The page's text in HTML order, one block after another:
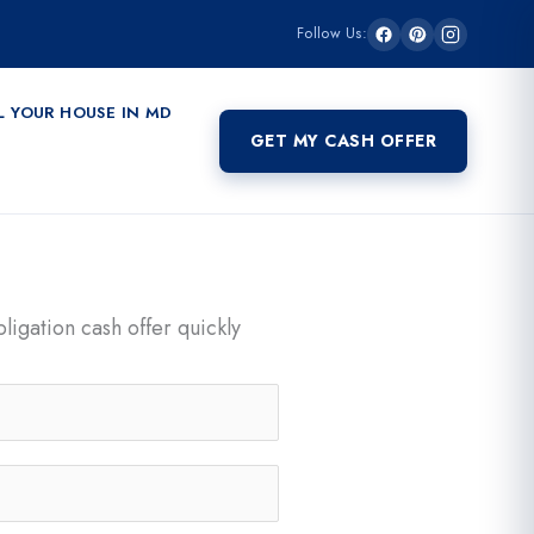
Follow Us:
YOUR HOUSE IN MD
GET MY CASH OFFER
cash offer quickly